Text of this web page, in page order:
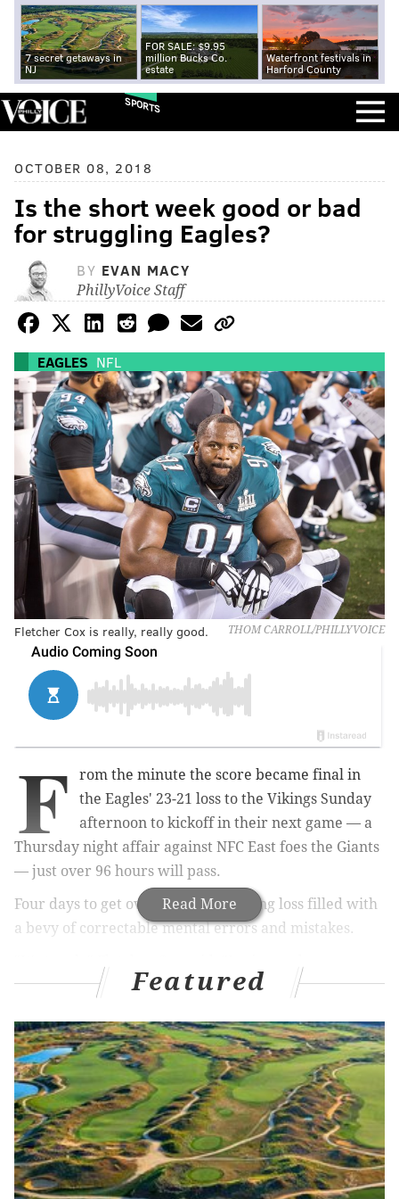
7 secret getaways in
NJ
FOR SALE: $9.95
million Bucks Co.
estate
Waterfront festivals in
Harford County
SPORTS
OCTOBER 08, 2018
Is the short week good or bad
for struggling Eagles?
BY EVAN MACY
PhillyVoice Staff
EAGLES NFL
THOM CARROLL/PHILLYVOICE
Fletcher Cox is really, really good.
Read More
F
rom the minute the score became final in
the Eagles' 23-21 loss to the Vikings Sunday
afternoon to kickoff in their next game — a
Thursday night affair against NFC East foes the Giants
— just over 96 hours will pass.
Four days to get over a heart-breaking loss filled with
a bevy of correctable mental errors and mistakes.
especially for a team with the talent we have and the
quick turnaround and we have to get ready for
Thursday."
MORE ON THE EAGLES
Wisniewski tweets that his benching wasn't
performance-based
Featured